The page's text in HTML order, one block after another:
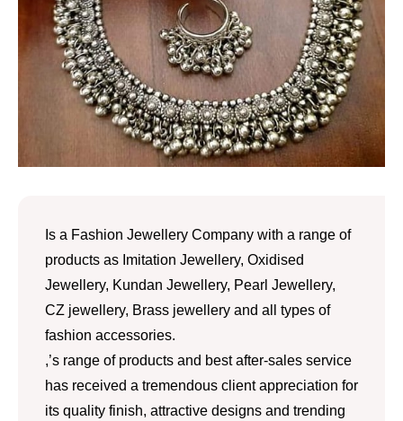
Is a Fashion Jewellery Company with a range of
products as Imitation Jewellery, Oxidised
Jewellery, Kundan Jewellery, Pearl Jewellery,
CZ jewellery, Brass jewellery and all types of
fashion accessories.
,’s range of products and best after-sales service
has received a tremendous client appreciation for
its quality finish, attractive designs and trending